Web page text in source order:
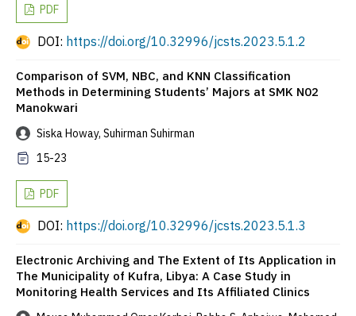
PDF
DOI: https://doi.org/10.32996/jcsts.2023.5.1.2
Comparison of SVM, NBC, and KNN Classification
Methods in Determining Students’ Majors at SMK N02
Manokwari
Siska Howay, Suhirman Suhirman
15-23
PDF
DOI: https://doi.org/10.32996/jcsts.2023.5.1.3
Electronic Archiving and The Extent of Its Application in
The Municipality of Kufra, Libya: A Case Study in
Monitoring Health Services and Its Affiliated Clinics